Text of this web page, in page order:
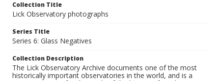
Collection Title
Lick Observatory photographs
Series Title
Series 6: Glass Negatives
Collection Description
The Lick Observatory Archive documents one of the most
historically important observatories in the world, and is a